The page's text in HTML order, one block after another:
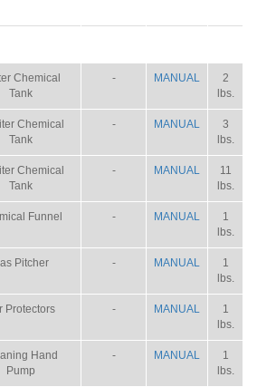
Chemical
Tank
- MANUAL
2
lbs.
Chemical
Tank
- MANUAL
3
lbs.
Chemical
Tank
- MANUAL
11
lbs.
Funnel - MANUAL
1
lbs.
Pitcher - MANUAL
1
lbs.
Protectors - MANUAL
1
lbs.
Hand
Pump
- MANUAL
1
lbs.